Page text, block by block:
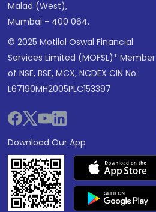
Malad (West),
Mumbai - 400 064.
© 2025 Motilal Oswal Financial
Services Limited (MOFSL)* Member
of NSE, BSE, MCX, NCDEX CIN No.:
L67190MH2005PLC153397
Download Our App